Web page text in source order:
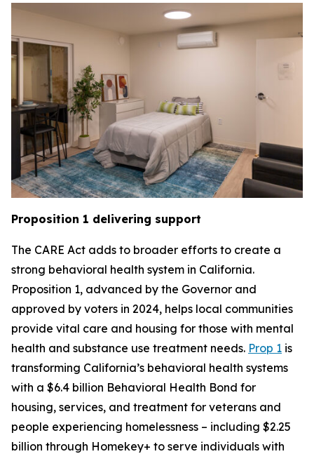
Proposition 1 delivering support
The CARE Act adds to broader efforts to create a
strong behavioral health system in California.
Proposition 1, advanced by the Governor and
approved by voters in 2024, helps local communities
provide vital care and housing for those with mental
health and substance use treatment needs. Prop 1 is
transforming California’s behavioral health systems
with a $6.4 billion Behavioral Health Bond for
housing, services, and treatment for veterans and
people experiencing homelessness – including $2.25
billion through Homekey+ to serve individuals with